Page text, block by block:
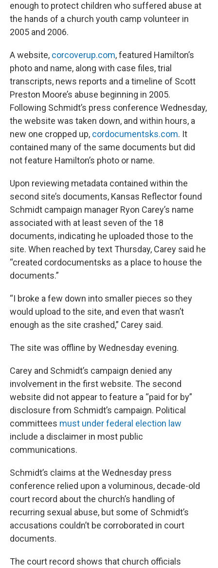
enough to protect children who suffered abuse at
the hands of a church youth camp volunteer in
2005 and 2006.
A website, corcoverup.com, featured Hamilton’s
photo and name, along with case files, trial
transcripts, news reports and a timeline of Scott
Preston Moore’s abuse beginning in 2005.
Following Schmidt’s press conference Wednesday,
the website was taken down, and within hours, a
new one cropped up, cordocumentsks.com. It
contained many of the same documents but did
not feature Hamilton’s photo or name.
Upon reviewing metadata contained within the
second site’s documents, Kansas Reflector found
Schmidt campaign manager Ryon Carey’s name
associated with at least seven of the 18
documents, indicating he uploaded those to the
site. When reached by text Thursday, Carey said he
“created cordocumentsks as a place to house the
documents.”
“I broke a few down into smaller pieces so they
would upload to the site, and even that wasn’t
enough as the site crashed,” Carey said.
The site was offline by Wednesday evening.
Carey and Schmidt’s campaign denied any
involvement in the first website. The second
website did not appear to feature a “paid for by”
disclosure from Schmidt’s campaign. Political
committees must under federal election law
include a disclaimer in most public
communications.
Schmidt’s claims at the Wednesday press
conference relied upon a voluminous, decade-old
court record about the church’s handling of
recurring sexual abuse, but some of Schmidt’s
accusations couldn’t be corroborated in court
documents.
The court record shows that church officials